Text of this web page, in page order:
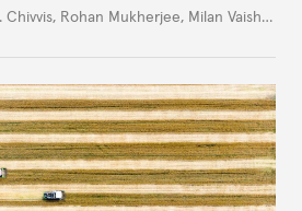
well beyond Trump.
Chivvis, Rohan Mukherjee, Milan Vaishnav